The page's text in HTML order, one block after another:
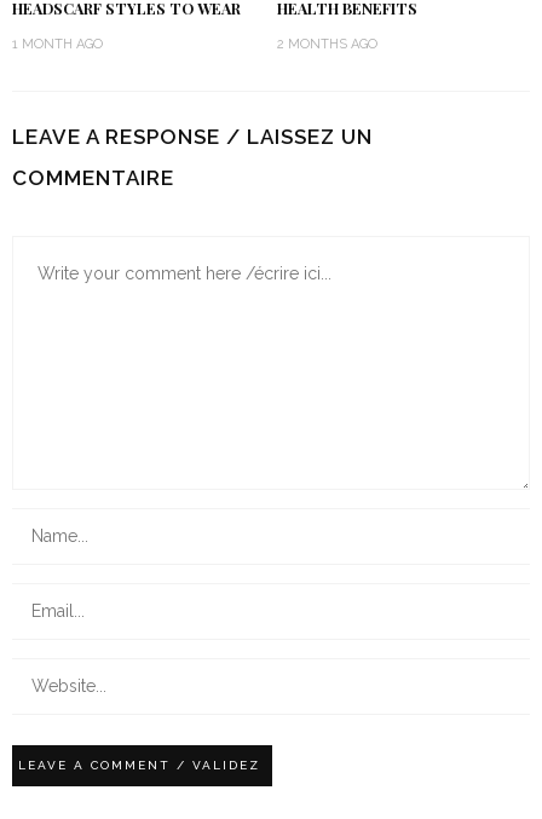
HEADSCARF STYLES TO WEAR
1 MONTH AGO
HEALTH BENEFITS
2 MONTHS AGO
LEAVE A RESPONSE / LAISSEZ UN
COMMENTAIRE